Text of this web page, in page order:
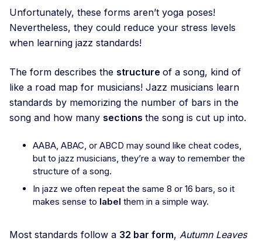
Unfortunately, these forms aren’t yoga poses!
Nevertheless, they could reduce your stress levels
when learning jazz standards!
The form describes the structure of a song, kind of
like a road map for musicians! Jazz musicians learn
standards by memorizing the number of bars in the
song and how many sections the song is cut up into.
AABA, ABAC, or ABCD may sound like cheat codes,
but to jazz musicians, they’re a way to remember the
structure of a song.
In jazz we often repeat the same 8 or 16 bars, so it
makes sense to label them in a simple way.
Most standards follow a 32 bar form, Autumn Leaves